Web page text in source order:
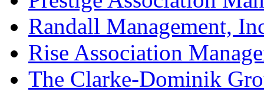
Randall Management,
Rise Association
The Clarke-Dominik